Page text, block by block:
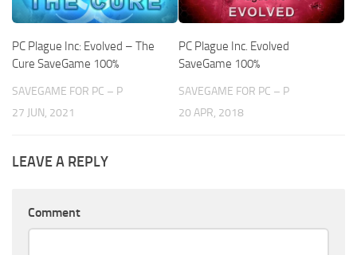
PC Plague Inc: Evolved – The
Cure SaveGame 100%
SAVEGAME FOR PC – P
27 JUN, 2021
PC Plague Inc. Evolved
SaveGame 100%
SAVEGAME FOR PC – P
20 APR, 2018
LEAVE A REPLY
Comment